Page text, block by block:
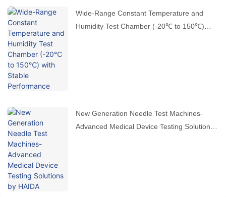
Wide-Range Constant Temperature and
Humidity Test Chamber (-20℃ to 150℃)
New Generation Needle Test Machines-
Advanced Medical Device Testing Solutions